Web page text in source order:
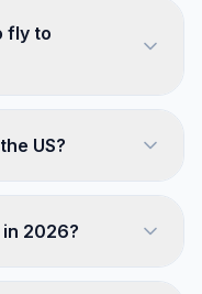
fly to
US?
2026?